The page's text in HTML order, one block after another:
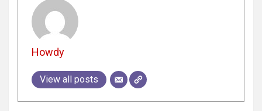
Howdy
View all posts